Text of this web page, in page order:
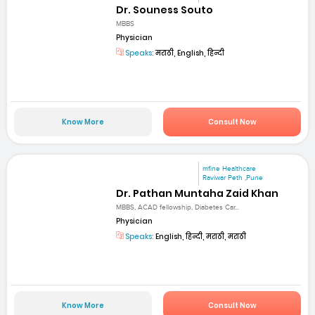
Dr. Souness Souto
MBBS
Physician
Speaks:मराठी, English, हिन्दी
Know More Consult Now
mfine Healthcare
Raviwar Peth ,Pune
Dr. Pathan Muntaha Zaid Khan
MBBS, ACAD fellowship, Diabetes Car...
Physician
Speaks: English, हिन्दी, मराठी, मराठी
Know More Consult Now